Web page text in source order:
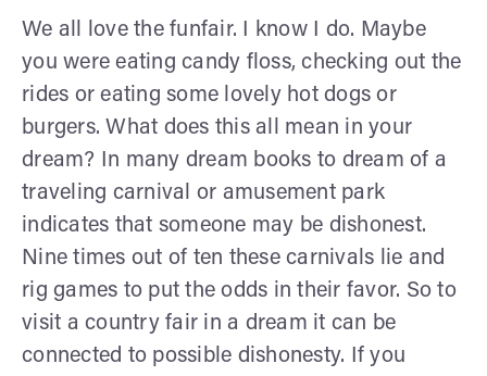
We all love the funfair.
I know I do. Maybe
you were eating candy floss, checking out the
rides or eating some lovely hot dogs or
burgers. What does this all mean in your
dream? In many dream books to dream of a
traveling carnival or amusement park
indicates that someone may be dishonest.
Nine times out of ten these carnivals lie and
rig games to put the odds in their favor. So to
visit a country fair in a dream it can be
connected to possible dishonesty. If you